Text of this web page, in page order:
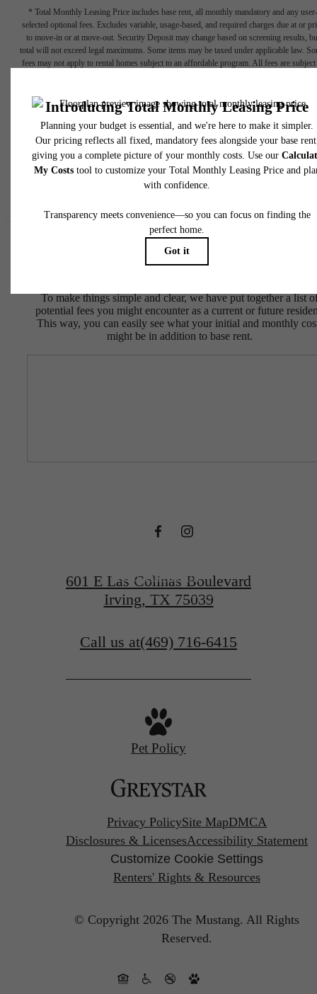
* Total Monthly Leasing Price includes base rent, all monthly mandatory and any user-
selected optional fees. Excludes variable, usage-based, and required charges due at or
to move-in or at move-out. Security Deposit may change based on screening results,
total will not exceed legal maximums. Some items may be taxed under applicable law.
fees may not apply to rental homes subject to an affordable program. All fees are subject
insurance and to activate and maintain utility services, including but not limited to
water, gas, and internet, per the lease. Additional fees may apply as detailed in the
application and/or lease agreement, which can be requested prior to applying.
Floor plans are artist’s rendering. All dimensions are approximate. Actual product and
specifications may vary in dimension or detail. Not all features are available in every
home. Please see a representative for details.
Easy-to-Use Guide
To make things simple and clear, we have put together a list
potential fees you might encounter as a current or future
This way, you can easily see what your initial and monthly
might be in addition to base rent.
Find Your Home
601 E Las Colinas Boulevard
Irving, TX 75039
Call us at(469) 716-6415
Pet Policy
Privacy PolicySite MapDMCA
Disclosures & LicensesAccessibility Statement
Customize Cookie Settings
Renters' Rights & Resources
© Copyright 2026 The Mustang. All Rights
Reserved.